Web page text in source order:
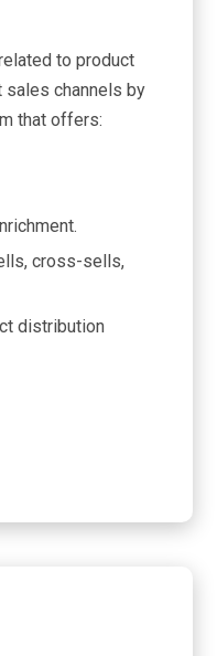
to product
channels by
that offers:
cross-sells,
distribution